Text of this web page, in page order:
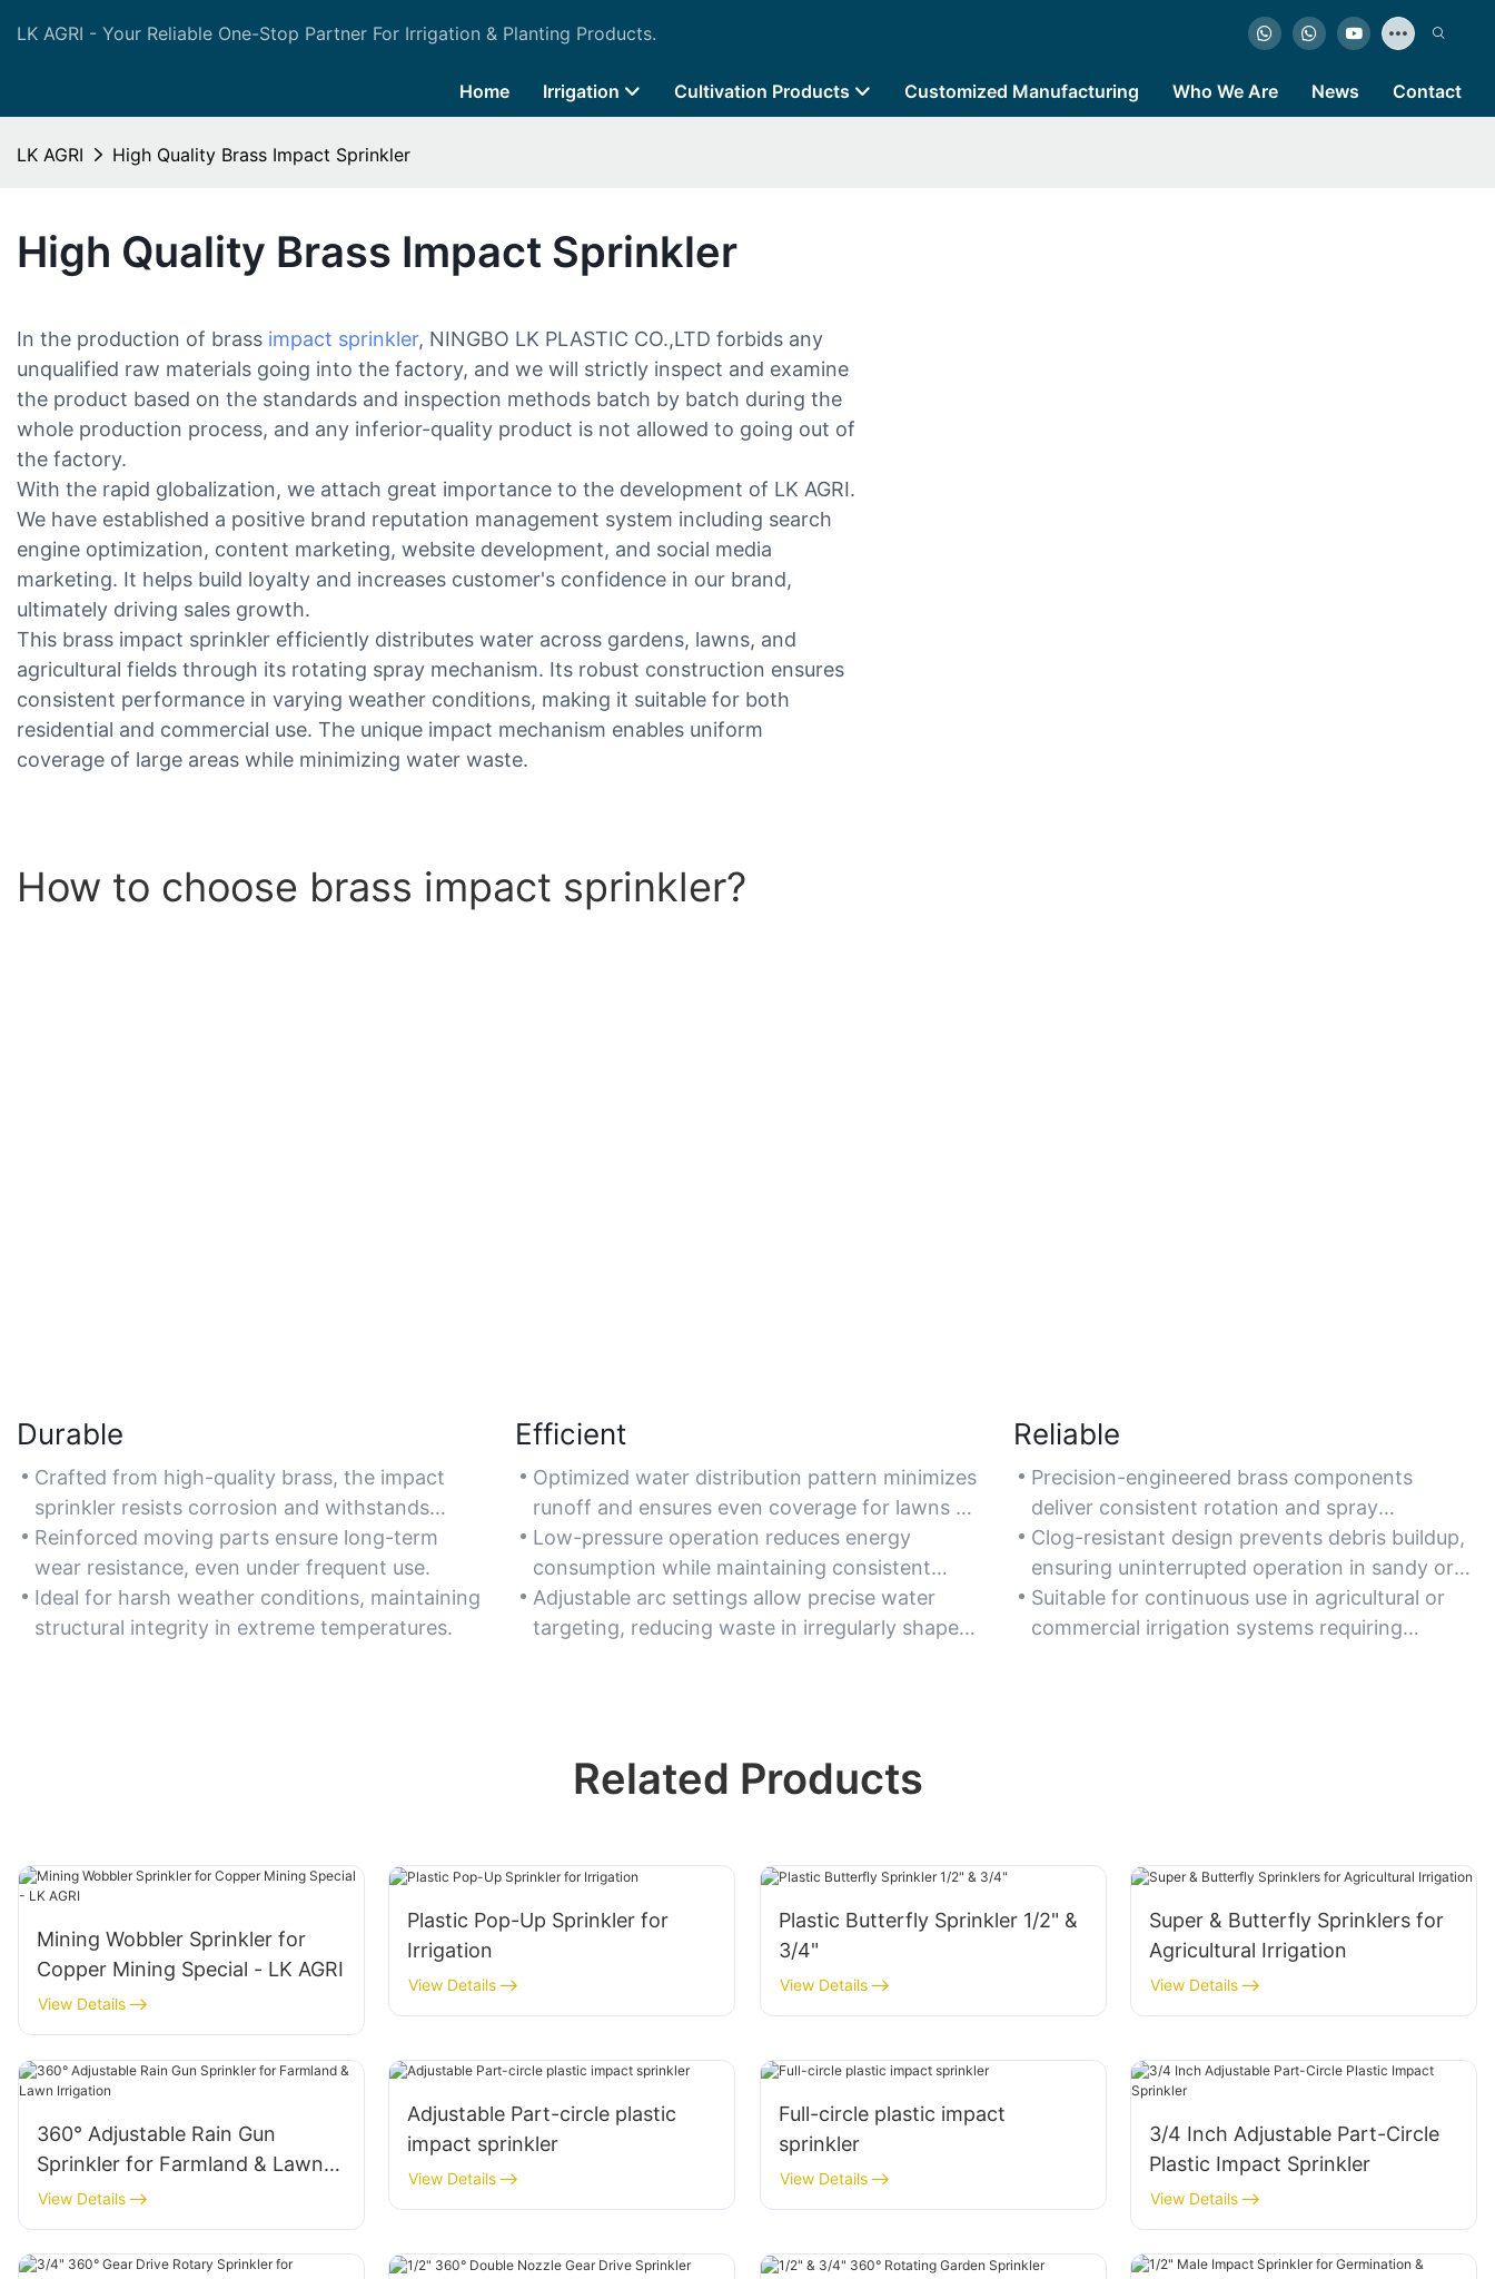
LK AGRI - Your Reliable One-Stop Partner For Irrigation & Planting Products.
Home Irrigation Cultivation Products Customized Manufacturing Who We Are News Contact
LK AGRI High Quality Brass Impact Sprinkler
High Quality Brass Impact Sprinkler
In the production of brass impact sprinkler, NINGBO LK PLASTIC CO.,LTD forbids any
unqualified raw materials going into the factory, and we will strictly inspect and examine
the product based on the standards and inspection methods batch by batch during the
whole production process, and any inferior-quality product is not allowed to going out of
the factory.
With the rapid globalization, we attach great importance to the development of LK AGRI.
We have established a positive brand reputation management system including search
engine optimization, content marketing, website development, and social media
marketing. It helps build loyalty and increases customer's confidence in our brand,
ultimately driving sales growth.
This brass impact sprinkler efficiently distributes water across gardens, lawns, and
agricultural fields through its rotating spray mechanism. Its robust construction ensures
consistent performance in varying weather conditions, making it suitable for both
residential and commercial use. The unique impact mechanism enables uniform
coverage of large areas while minimizing water waste.
How to choose brass impact sprinkler?
Durable
Crafted from high-quality brass, the impact
sprinkler resists corrosion and withstands
prolonged outdoor exposure.
Reinforced moving parts ensure long-term
wear resistance, even under frequent use.
Ideal for harsh weather conditions, maintaining
structural integrity in extreme temperatures.
Efficient
Optimized water distribution pattern minimizes
runoff and ensures even coverage for lawns or
gardens.
Low-pressure operation reduces energy
consumption while maintaining consistent
spray performance.
Adjustable arc settings allow precise water
targeting, reducing waste in irregularly shaped
Reliable
Precision-engineered brass components
deliver consistent rotation and spray
uniformity over time.
Clog-resistant design prevents debris buildup,
ensuring uninterrupted operation in sandy or
gritty water conditions.
Suitable for continuous use in agricultural or
commercial irrigation systems requiring
Related Products
Mining Wobbler Sprinkler for
Copper Mining Special - LK AGRI
View Details
Plastic Pop-Up Sprinkler for
Irrigation
View Details
Plastic Butterfly Sprinkler 1/2" &
3/4"
View Details
Super & Butterfly Sprinklers for
Agricultural Irrigation
View Details
360° Adjustable Rain Gun
Sprinkler for Farmland & Lawn
Irrigation
View Details
Adjustable Part-circle plastic
impact sprinkler
View Details
Full-circle plastic impact
sprinkler
View Details
3/4 Inch Adjustable Part-Circle
Plastic Impact Sprinkler
View Details